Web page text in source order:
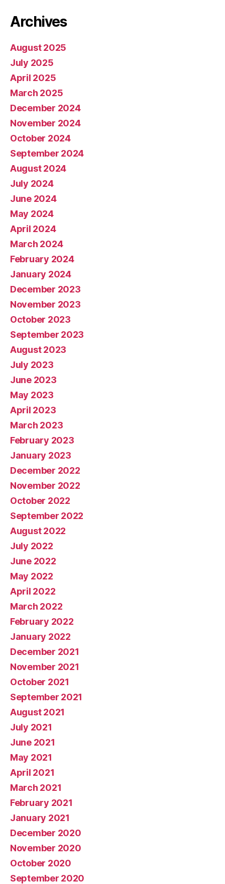
Archives
August 2025
July 2025
April 2025
March 2025
December 2024
November 2024
October 2024
September 2024
August 2024
July 2024
June 2024
May 2024
April 2024
March 2024
February 2024
January 2024
December 2023
November 2023
October 2023
September 2023
August 2023
July 2023
June 2023
May 2023
April 2023
March 2023
February 2023
January 2023
December 2022
November 2022
October 2022
September 2022
August 2022
July 2022
June 2022
May 2022
April 2022
March 2022
February 2022
January 2022
December 2021
November 2021
October 2021
September 2021
August 2021
July 2021
June 2021
May 2021
April 2021
March 2021
February 2021
January 2021
December 2020
November 2020
October 2020
September 2020